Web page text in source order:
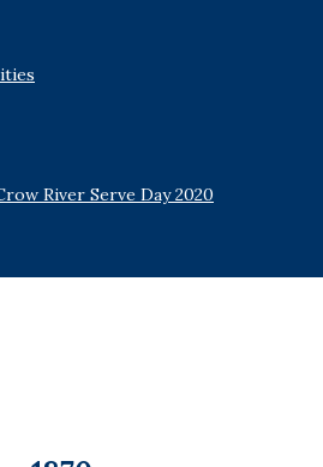
River Serve Day 2020